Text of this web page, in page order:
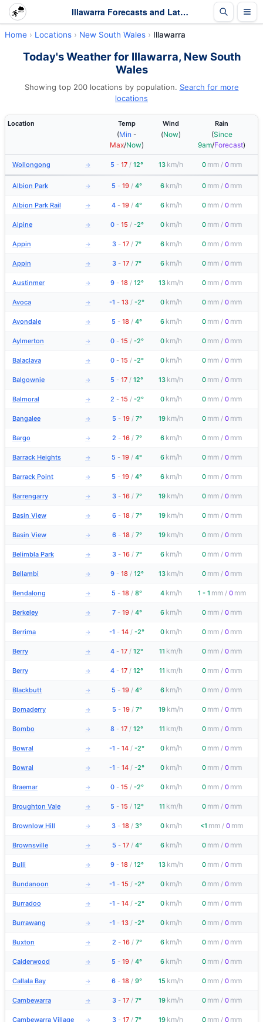
Illawarra Forecasts and Latest Observations | New South Wales
Home Locations New South Wales Illawarra
Today's Weather for Illawarra, New South
Wales
Showing top 200 locations by population. Search for more
locations
Location Temp
(Min -
Max/Now)
Wind
(Now)
Rain
(Since
9am/Forecast)
Wollongong → 5 - 17 / 12° 13 km/h 0 mm / 0 mm
Albion Park → 5 - 19 / 4° 6 km/h 0 mm / 0 mm
Albion Park Rail → 4 - 19 / 4° 6 km/h 0 mm / 0 mm
Alpine → 0 - 15 / -2° 0 km/h 0 mm / 0 mm
Appin → 3 - 17 / 7° 6 km/h 0 mm / 0 mm
Appin → 3 - 17 / 7° 6 km/h 0 mm / 0 mm
Austinmer → 9 - 18 / 12° 13 km/h 0 mm / 0 mm
Avoca → -1 - 13 / -2° 0 km/h 0 mm / 0 mm
Avondale → 5 - 18 / 4° 6 km/h 0 mm / 0 mm
Aylmerton → 0 - 15 / -2° 0 km/h 0 mm / 0 mm
Balaclava → 0 - 15 / -2° 0 km/h 0 mm / 0 mm
Balgownie → 5 - 17 / 12° 13 km/h 0 mm / 0 mm
Balmoral → 2 - 15 / -2° 0 km/h 0 mm / 0 mm
Bangalee → 5 - 19 / 7° 19 km/h 0 mm / 0 mm
Bargo → 2 - 16 / 7° 6 km/h 0 mm / 0 mm
Barrack Heights → 5 - 19 / 4° 6 km/h 0 mm / 0 mm
Barrack Point → 5 - 19 / 4° 6 km/h 0 mm / 0 mm
Barrengarry → 3 - 16 / 7° 19 km/h 0 mm / 0 mm
Basin View → 6 - 18 / 7° 19 km/h 0 mm / 0 mm
Basin View → 6 - 18 / 7° 19 km/h 0 mm / 0 mm
Belimbla Park → 3 - 16 / 7° 6 km/h 0 mm / 0 mm
Bellambi → 9 - 18 / 12° 13 km/h 0 mm / 0 mm
Bendalong → 5 - 18 / 8° 4 km/h 1 - 1 mm / 0 mm
Berkeley → 7 - 19 / 4° 6 km/h 0 mm / 0 mm
Berrima → -1 - 14 / -2° 0 km/h 0 mm / 0 mm
Berry → 4 - 17 / 12° 11 km/h 0 mm / 0 mm
Berry → 4 - 17 / 12° 11 km/h 0 mm / 0 mm
Blackbutt → 5 - 19 / 4° 6 km/h 0 mm / 0 mm
Bomaderry → 5 - 19 / 7° 19 km/h 0 mm / 0 mm
Bombo → 8 - 17 / 12° 11 km/h 0 mm / 0 mm
Bowral → -1 - 14 / -2° 0 km/h 0 mm / 0 mm
Bowral → -1 - 14 / -2° 0 km/h 0 mm / 0 mm
Braemar → 0 - 15 / -2° 0 km/h 0 mm / 0 mm
Broughton Vale → 5 - 15 / 12° 11 km/h 0 mm / 0 mm
Brownlow Hill → 3 - 18 / 3° 0 km/h <1 mm / 0 mm
Brownsville → 5 - 17 / 4° 6 km/h 0 mm / 0 mm
Bulli → 9 - 18 / 12° 13 km/h 0 mm / 0 mm
Bundanoon → -1 - 15 / -2° 0 km/h 0 mm / 0 mm
Burradoo → -1 - 14 / -2° 0 km/h 0 mm / 0 mm
Burrawang → -1 - 13 / -2° 0 km/h 0 mm / 0 mm
Buxton → 2 - 16 / 7° 6 km/h 0 mm / 0 mm
Calderwood → 5 - 19 / 4° 6 km/h 0 mm / 0 mm
Callala Bay → 6 - 18 / 9° 15 km/h 0 mm / 0 mm
Cambewarra → 3 - 17 / 7° 19 km/h 0 mm / 0 mm
Cambewarra Village → 3 - 17 / 7° 19 km/h 0 mm / 0 mm